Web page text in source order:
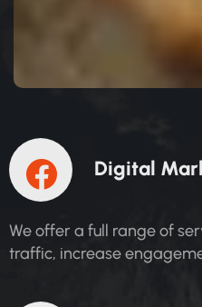
DIGITAL MAR
We offer a full range of
traffic, increase